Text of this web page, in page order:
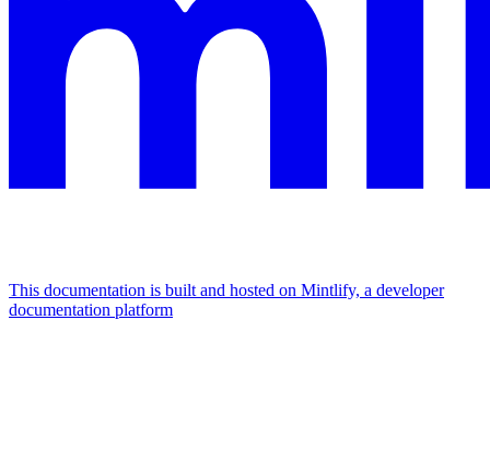
This documentation is built and hosted on Mintlify, a developer
documentation platform